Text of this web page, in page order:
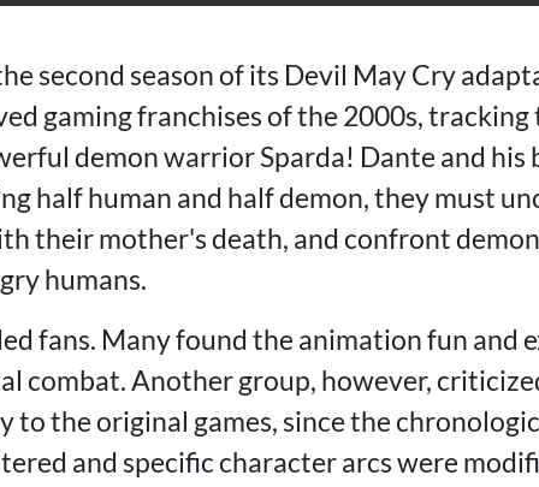
second season of its Devil May Cry
gaming franchises of the 2000s,
demon warrior Sparda! Dante and
half human and half demon, they must
their mother's death, and confront
humans.
fans. Many found the animation fun and
combat. Another group, however,
to the original games, since the
and specific character arcs were